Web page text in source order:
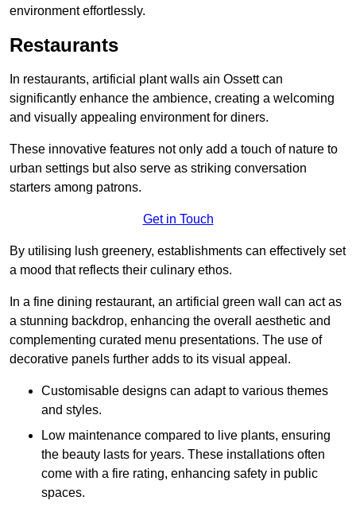
environment effortlessly.
Restaurants
In restaurants, artificial plant walls ain Ossett can
significantly enhance the ambience, creating a welcoming
and visually appealing environment for diners.
These innovative features not only add a touch of nature to
urban settings but also serve as striking conversation
starters among patrons.
Get in Touch
By utilising lush greenery, establishments can effectively set
a mood that reflects their culinary ethos.
In a fine dining restaurant, an artificial green wall can act as
a stunning backdrop, enhancing the overall aesthetic and
complementing curated menu presentations. The use of
decorative panels further adds to its visual appeal.
Customisable designs can adapt to various themes
and styles.
Low maintenance compared to live plants, ensuring
the beauty lasts for years. These installations often
come with a fire rating, enhancing safety in public
spaces.